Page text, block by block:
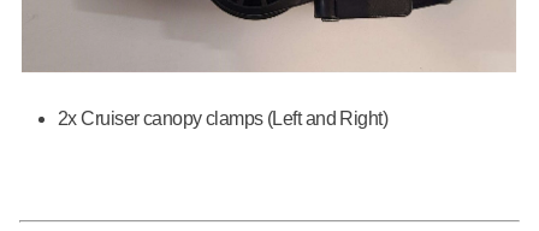
2x Cruiser canopy clamps (Left and Right)